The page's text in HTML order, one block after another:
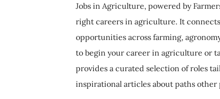
Jobs in Agriculture, powered by
right careers in agriculture. It
opportunities across farming,
to begin your career in agriculture or
provides a curated selection of roles
inspirational articles about paths